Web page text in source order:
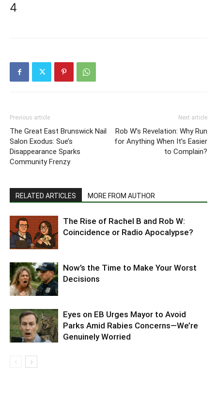
4
Previous article
The Great East Brunswick Nail
Salon Exodus: Sue’s
Disappearance Sparks
Community Frenzy
Next article
Rob W’s Revelation: Why Run
for Anything When It’s Easier
to Complain?
RELATED ARTICLES MORE FROM AUTHOR
The Rise of Rachel B and Rob W:
Coincidence or Radio Apocalypse?
Now’s the Time to Make Your Worst
Decisions
Eyes on EB Urges Mayor to Avoid
Parks Amid Rabies Concerns—We’re
Genuinely Worried